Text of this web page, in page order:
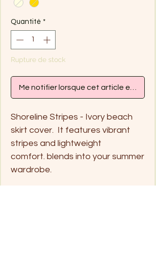
Quantité *
Rupture de stock
Me notifier lorsque cet article est
Shoreline Stripes - Ivory beach
skirt cover. It features vibrant
stripes and lightweight
comfort. blends into your summer
wardrobe.